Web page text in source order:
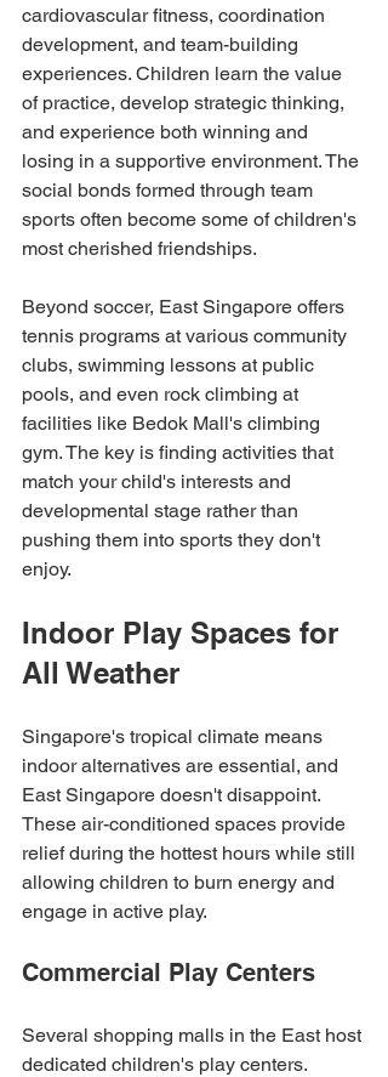
cardiovascular fitness, coordination
development, and team-building
experiences. Children learn the value
of practice, develop strategic thinking,
and experience both winning and
losing in a supportive environment. The
social bonds formed through team
sports often become some of children's
most cherished friendships.
Beyond soccer, East Singapore offers
tennis programs at various community
clubs, swimming lessons at public
pools, and even rock climbing at
facilities like Bedok Mall's climbing
gym. The key is finding activities that
match your child's interests and
developmental stage rather than
pushing them into sports they don't
enjoy.
Indoor Play Spaces for
All Weather
Singapore's tropical climate means
indoor alternatives are essential, and
East Singapore doesn't disappoint.
These air-conditioned spaces provide
relief during the hottest hours while still
allowing children to burn energy and
engage in active play.
Commercial Play Centers
Several shopping malls in the East host
dedicated children's play centers.